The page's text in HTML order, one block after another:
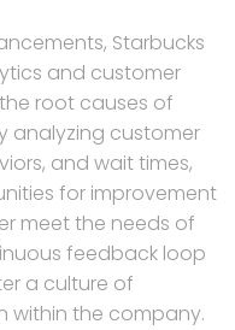
Starbucks
and customer
root causes of
analyzing customer
and wait times,
for improvement
meet the needs of
feedback loop
a culture of
within the company.